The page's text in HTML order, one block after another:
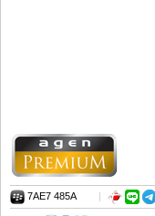
7AE7 485A |